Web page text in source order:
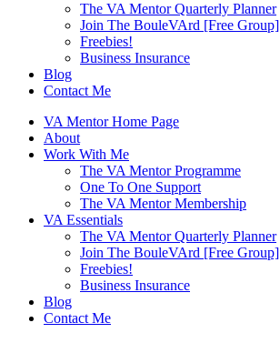
The VA Mentor Quarterly Planner
Join The BouleVArd [Free Group]
Freebies!
Business Insurance
Blog
Contact Me
VA Mentor Home Page
About
Work With Me
The VA Mentor Programme
One To One Support
The VA Mentor Membership
VA Essentials
The VA Mentor Quarterly Planner
Join The BouleVArd [Free Group]
Freebies!
Business Insurance
Blog
Contact Me